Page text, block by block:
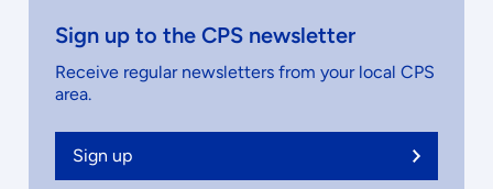
Sign up to the CPS newsletter
Receive regular newsletters from your local CPS
area.
Sign up